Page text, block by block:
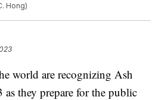
Hong)
world are recognizing Ash
as they prepare for the public